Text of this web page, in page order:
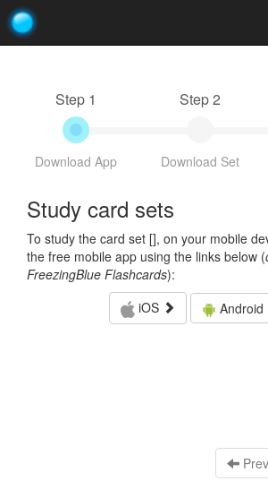
Step 1
Download App
Step 2
Download Set
Study card sets
To study the card set [], on your mobile
the free mobile app using the links below (
FreezingBlue Flashcards):
iOS
Android